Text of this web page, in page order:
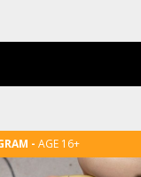
AGE 16+